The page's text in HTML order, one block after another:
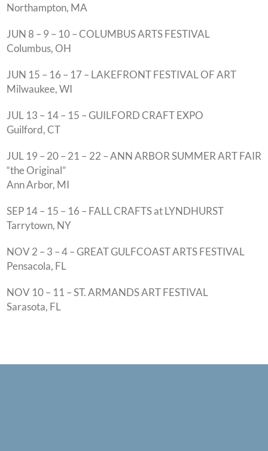
Northampton, MA
JUN 8 – 9 – 10 – COLUMBUS ARTS FESTIVAL
Columbus, OH
JUN 15 – 16 – 17 – LAKEFRONT FESTIVAL OF ART
Milwaukee, WI
JUL 13 – 14 – 15 – GUILFORD CRAFT EXPO
Guilford, CT
JUL 19 – 20 – 21 – 22 – ANN ARBOR SUMMER ART FAIR
“the Original”
Ann Arbor, MI
SEP 14 – 15 – 16 – FALL CRAFTS at LYNDHURST
Tarrytown, NY
NOV 2 – 3 – 4 – GREAT GULFCOAST ARTS FESTIVAL
Pensacola, FL
NOV 10 – 11 – ST. ARMANDS ART FESTIVAL
Sarasota, FL